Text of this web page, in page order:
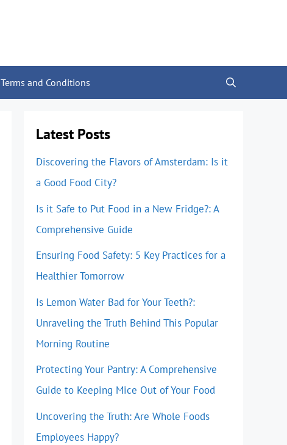
Terms and Conditions
Latest Posts
Discovering the Flavors of Amsterdam: Is it
a Good Food City?
Is it Safe to Put Food in a New Fridge?: A
Comprehensive Guide
Ensuring Food Safety: 5 Key Practices for a
Healthier Tomorrow
Is Lemon Water Bad for Your Teeth?:
Unraveling the Truth Behind This Popular
Morning Routine
Protecting Your Pantry: A Comprehensive
Guide to Keeping Mice Out of Your Food
Uncovering the Truth: Are Whole Foods
Employees Happy?